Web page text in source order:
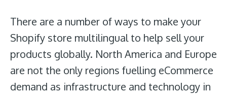
There are a number of ways to make your
Shopify store multilingual to help sell your
products globally. North America and Europe
are not the only regions fuelling eCommerce
demand as infrastructure and technology in